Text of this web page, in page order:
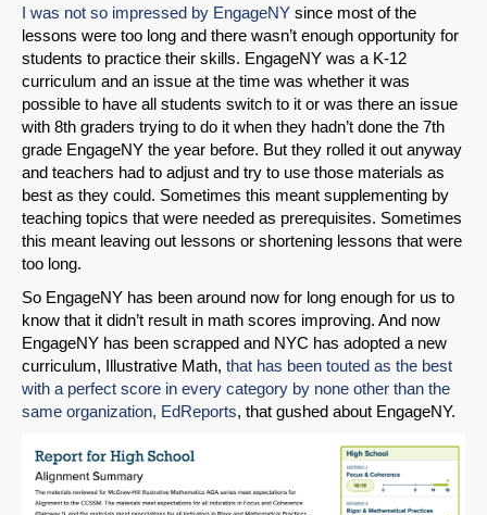
I was not so impressed by EngageNY since most of the
lessons were too long and there wasn’t enough opportunity for
students to practice their skills. EngageNY was a K-12
curriculum and an issue at the time was whether it was
possible to have all students switch to it or was there an issue
with 8th graders trying to do it when they hadn’t done the 7th
grade EngageNY the year before. But they rolled it out anyway
and teachers had to adjust and try to use those materials as
best as they could. Sometimes this meant supplementing by
teaching topics that were needed as prerequisites. Sometimes
this meant leaving out lessons or shortening lessons that were
too long.
So EngageNY has been around now for long enough for us to
know that it didn’t result in math scores improving. And now
EngageNY has been scrapped and NYC has adopted a new
curriculum, Illustrative Math, that has been touted as the best
with a perfect score in every category by none other than the
same organization, EdReports, that gushed about EngageNY.